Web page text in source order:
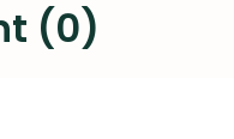
(0)